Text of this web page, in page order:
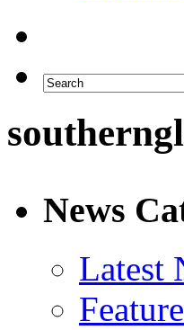
News
Latest